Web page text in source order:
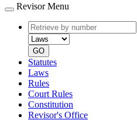
Revisor Menu
Retrieve
by
number
GO
Statutes
Laws
Rules
Court Rules
Constitution
Revisor's Office